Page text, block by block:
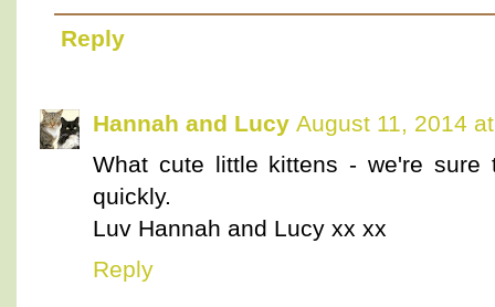
Reply
Hannah and Lucy August 11, 2014
What cute little kittens - we're sure
quickly.
Luv Hannah and Lucy xx xx
Reply